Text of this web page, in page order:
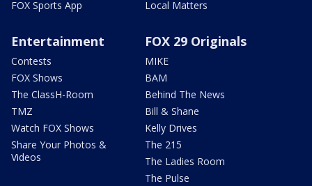
FOX Sports App
Local Matters
Entertainment
Contests
FOX Shows
The ClassH-Room
TMZ
Watch FOX Shows
Share Your Photos &
Videos
FOX 29 Originals
MIKE
BAM
Behind The News
Bill & Shane
Kelly Drives
The 215
The Ladies Room
The Pulse